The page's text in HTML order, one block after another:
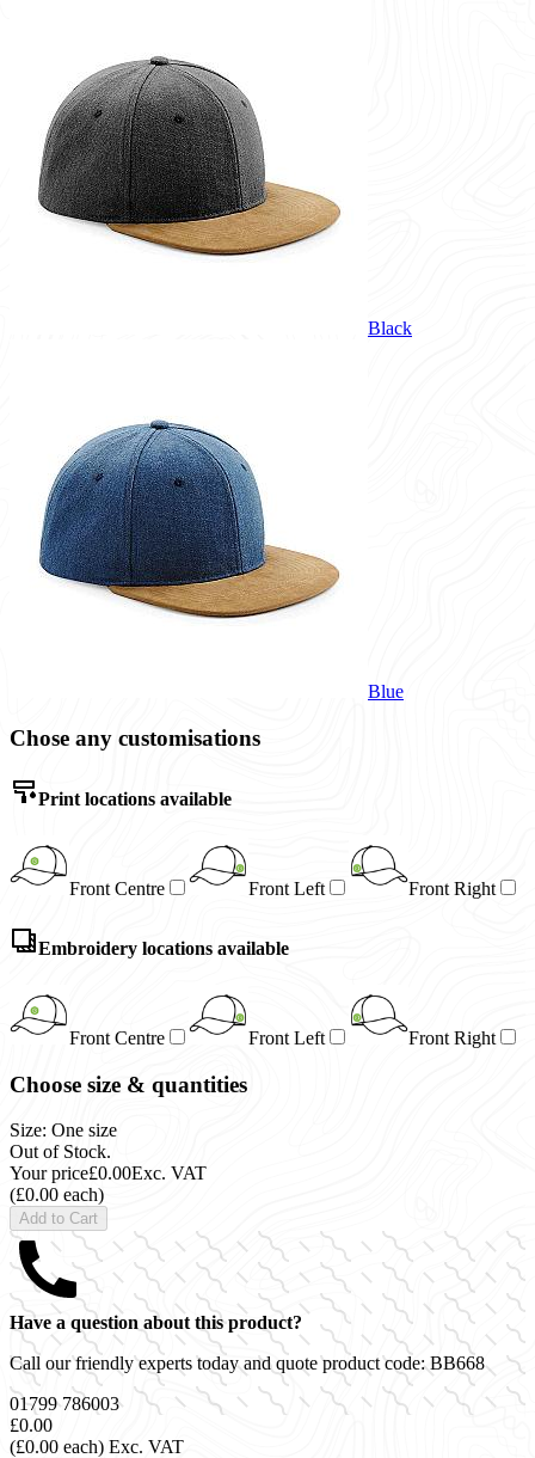
Black
Blue
Chose any customisations
Print locations available
Front Centre Front Left Front Right
Embroidery locations available
Front Centre Front Left Front Right
Choose size & quantities
Size: One size
Out of Stock.
Your price£0.00Exc. VAT
(£0.00 each)
Add to Cart
Have a question about this product?
Call our friendly experts today and quote product code:BB668
01799 786003
£0.00
(£0.00 each) Exc. VAT